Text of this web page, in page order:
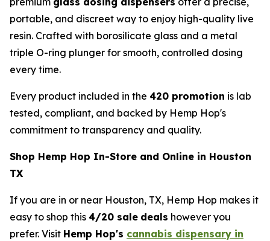
portable, and discreet way to enjoy high-quality live
resin. Crafted with borosilicate glass and a metal
triple O-ring plunger for smooth, controlled dosing
every time.
Every product included in the 420 promotion is lab
tested, compliant, and backed by Hemp Hop's
commitment to transparency and quality.
Shop Hemp Hop In-Store and Online in Houston
TX
If you are in or near Houston, TX, Hemp Hop makes it
easy to shop this 4/20 sale deals however you
prefer. Visit Hemp Hop's cannabis dispensary in